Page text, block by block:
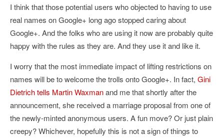
I think that those potential users who objected to having to use
real names on Google+ long ago stopped caring about
Google+. And the folks who are using it now are probably quite
happy with the rules as they are. And they use it and like it.
I worry that the most immediate impact of lifting restrictions on
names will be to welcome the trolls onto Google+. In fact, Gini
Dietrichtells Martin Waxmanand me that shortly after the
announcement, she received a marriage proposal from one of
the newly-minted anonymous users. A fun move? Or just plain
creepy? Whichever, hopefully this is not a sign of things to